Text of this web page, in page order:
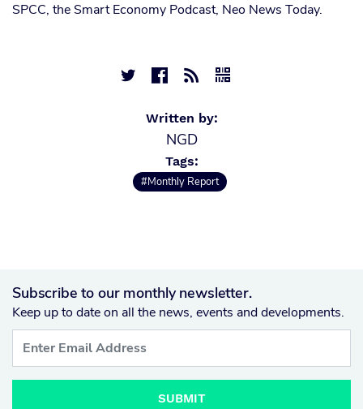
SPCC, the Smart Economy Podcast, Neo News Today.
   
Written by:
NGD
Tags:
#Monthly Report
Subscribe to our monthly newsletter.
Keep up to date on all the news, events and developments.
SUBMIT